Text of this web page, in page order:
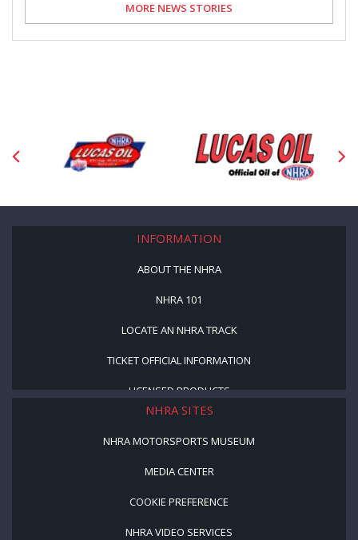
MORE NEWS STORIES
INFORMATION
ABOUT THE NHRA
NHRA 101
LOCATE AN NHRA TRACK
TICKET OFFICIAL INFORMATION
LICENSED PRODUCTS
NHRA SITES
NHRA MOTORSPORTS MUSEUM
MEDIA CENTER
COOKIE PREFERENCE
NHRA VIDEO SERVICES